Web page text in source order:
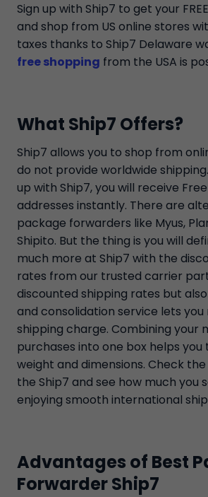
Sign up with Ship7 to get your
and shop from US online stores
taxes thanks to Ship7 Delaware
free shopping from the USA is
What Ship7 Offers?
Ship7 allows you to shop from
do not provide worldwide
up with Ship7, you will receive Free
addresses instantly. There are
package forwarders like Myus,
Shipito. But the thing is you will
much more at Ship7 with the
rates from our trusted carrier
discounted shipping rates but
and consolidation service lets you
shipping charge. Combining your
purchases into one box helps you
weight and dimensions. Check
the Ship7 and see how much you
enjoying smooth international
Advantages of Best
Forwarder Ship7